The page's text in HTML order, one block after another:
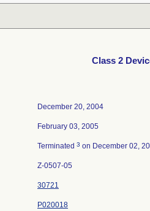
Class 2
December 20, 2004
February 03, 2005
Terminated 3 on December 02,
Z-0507-05
30721
P020018